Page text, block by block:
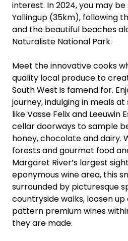
interest. In 2024, you may
Yallingup (35km), following
and the beautiful beaches
Naturaliste National Park.
Meet the innovative cooks
quality local produce to
South West is famend for.
journey, indulging in meals
like Vasse Felix and Leeuwin
cellar doorways to sample
honey, chocolate and dairy.
forests and gourmet food
Margaret River’s largest
eponymous wine area, this
surrounded by picturesque
countryside walks, loosen up
pattern premium wines
they are made.